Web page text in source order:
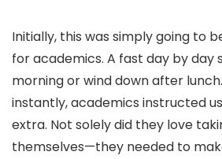
Initially, this was simply going to
for academics. A fast day by
morning or wind down after
instantly, academics instructed
extra. Not solely did they love
themselves—they needed to